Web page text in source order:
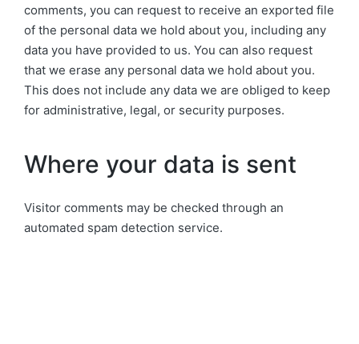
comments, you can request to receive an exported file
of the personal data we hold about you, including any
data you have provided to us. You can also request
that we erase any personal data we hold about you.
This does not include any data we are obliged to keep
for administrative, legal, or security purposes.
Where your data is sent
Visitor comments may be checked through an
automated spam detection service.